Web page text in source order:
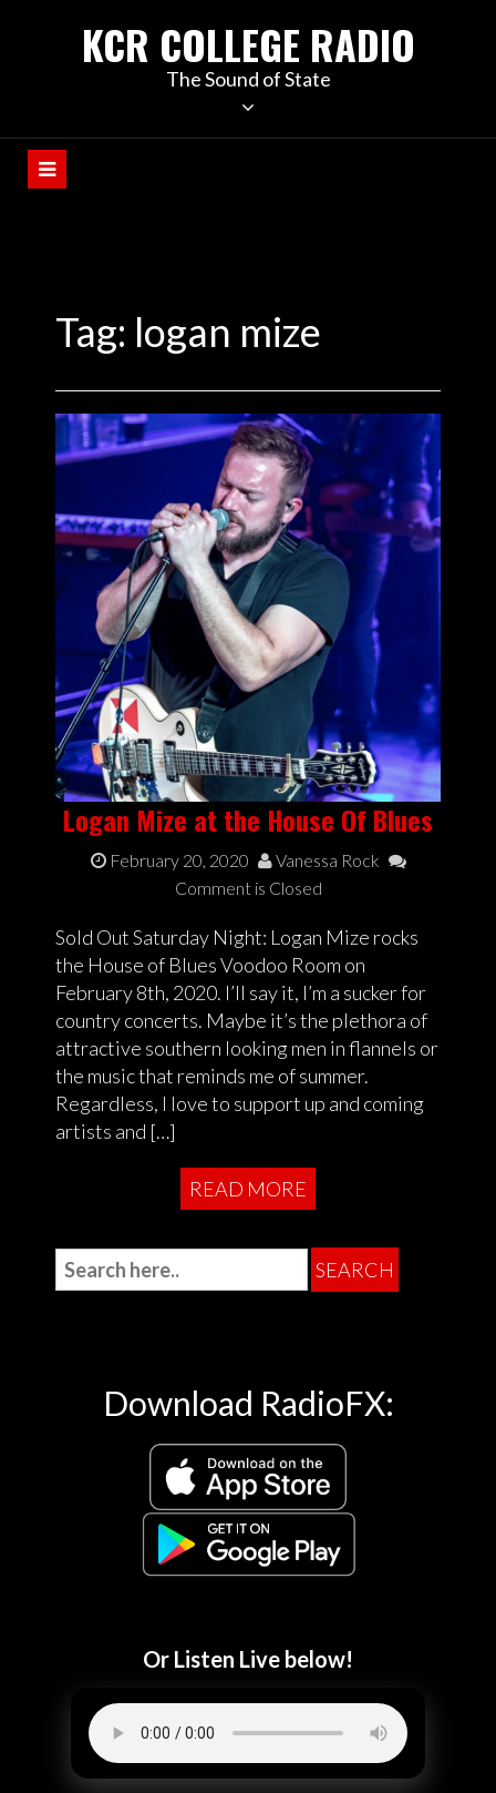
KCR COLLEGE RADIO
The Sound of State
Tag: logan mize
Logan Mize at the House Of Blues
February 20, 2020
Vanessa Rock
Comment is Closed
Sold Out Saturday Night: Logan Mize rocks
the House of Blues Voodoo Room on
February 8th, 2020. I’ll say it, I’m a sucker for
country concerts. Maybe it’s the plethora of
attractive southern looking men in flannels or
the music that reminds me of summer.
Regardless, I love to support up and coming
artists and […]
READ MORE
Download RadioFX:
Or Listen Live below!